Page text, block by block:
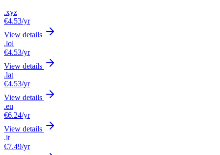
.xyz
€4.53/yr
View details
.lol
€4.53/yr
View details
.lat
€4.53/yr
View details
.eu
€6.24/yr
View details
.it
€7.49/yr